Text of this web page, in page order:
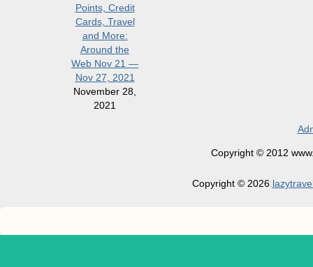
Points, Credit
Cards, Travel
and More:
Around the
Web Nov 21 —
Nov 27, 2021
November 28,
2021
Copyright © 2012
Copyright © 2026